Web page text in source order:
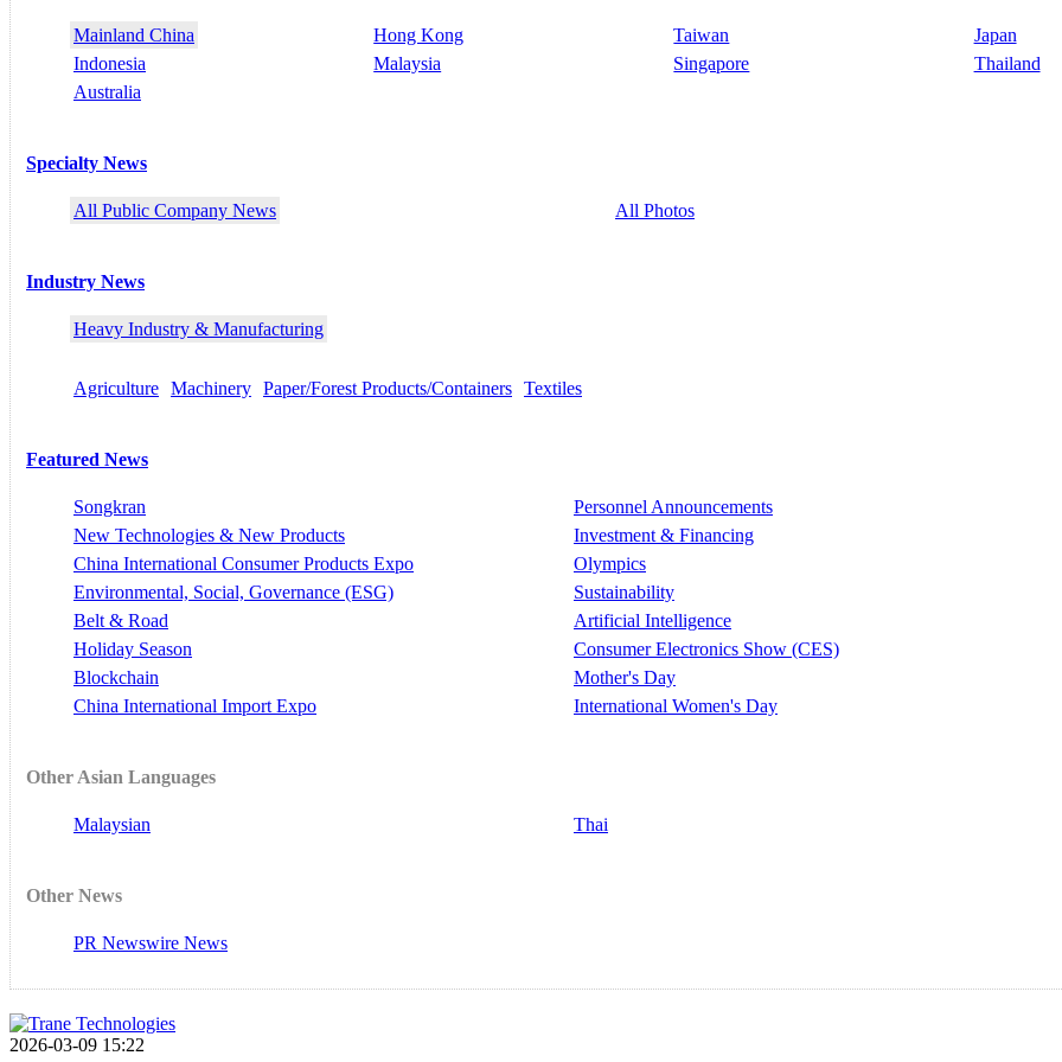
Mainland China Hong Kong Taiwan
Japan
Indonesia
Malaysia Singapore
Thailand
Australia
Specialty News
All Public Company News All Photos
Industry News
Heavy Industry & Manufacturing
Agriculture Machinery Paper/Forest Products/Containers Textiles
Featured News
Songkran
Personnel Announcements
New Technologies & New Products
Investment & Financing
China International Consumer Products Expo
Olympics
Environmental, Social, Governance (ESG)
Sustainability
Belt & Road
Artificial Intelligence
Holiday Season
Consumer Electronics Show (CES)
Blockchain
Mother's Day
China International Import Expo
International Women's Day
Other Asian Languages
Malaysian Thai
Other News
PR Newswire News
2026-03-09 15:22